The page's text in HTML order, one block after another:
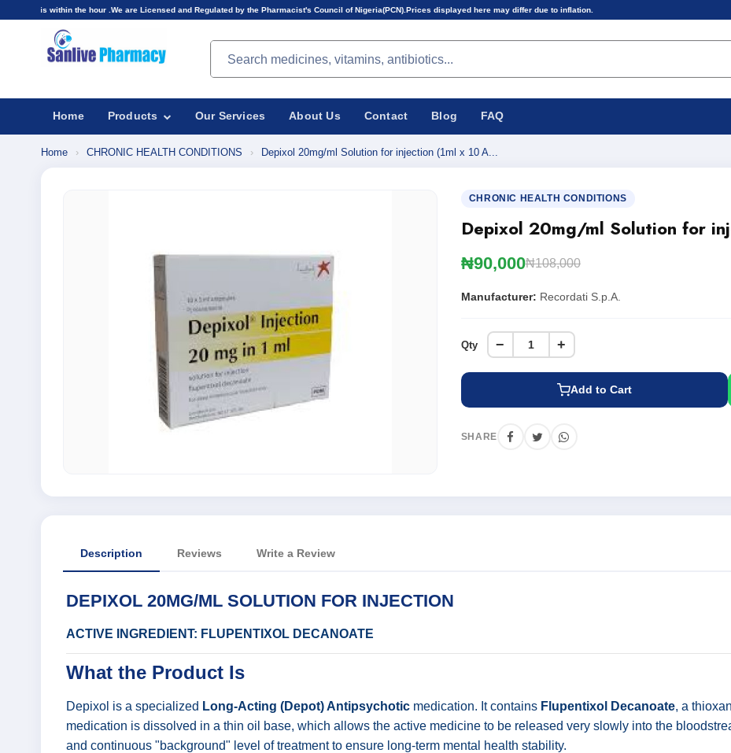
hour .We are Licensed and Regulated by the Pharmacist's Council of Nigeria(PCN).Prices displayed here may differ due to inflation.
Search products
Home Products Our Services About Us Contact Blog FAQ
Home › CHRONIC HEALTH CONDITIONS › Depixol 20mg/ml Solution for injection (1ml x 10 A...
CHRONIC HEALTH CONDITIONS
Depixol 20mg/ml Solution for
₦90,000₦108,000
Manufacturer: Recordati S.p.A.
Qty − +
Add to Cart
SHARE
Description Reviews Write a Review
DEPIXOL 20MG/ML SOLUTION FOR INJECTION
ACTIVE INGREDIENT: FLUPENTIXOL DECANOATE
What the Product Is
Depixol is a specialized Long-Acting (Depot) Antipsychotic medication. It contains Flupentixol Decanoate, a
medication is dissolved in a thin oil base, which allows the active medicine to be released very slowly into the
and continuous "background" level of treatment to ensure long-term mental health stability.